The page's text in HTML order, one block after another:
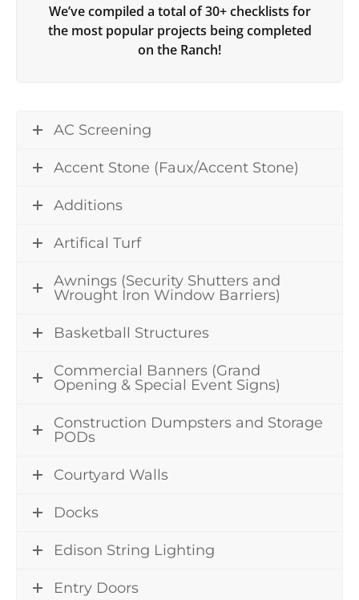
We’ve compiled a total of 30+ checklists for
the most popular projects being completed
on the Ranch!
AC Screening
Accent Stone (Faux/Accent Stone)
Additions
Artifical Turf
Awnings (Security Shutters and
Wrought Iron Window Barriers)
Basketball Structures
Commercial Banners (Grand
Opening & Special Event Signs)
Construction Dumpsters and Storage
PODs
Courtyard Walls
Docks
Edison String Lighting
Entry Doors